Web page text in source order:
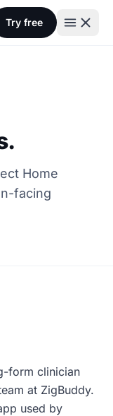
Try free
Home
facing
form clinician
at ZigBuddy.
used by